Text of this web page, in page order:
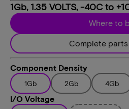
1Gb, 1.35 VOLTS, -40C to
Where to
Complete
Component Density
1Gb 2Gb 4Gb
I/O Voltage